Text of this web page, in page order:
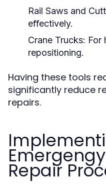
Rail Saws and
effectively.
Crane Trucks: For
repositioning.
Having these tools
significantly reduce
repairs.
Repair